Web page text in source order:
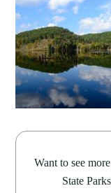
Want to see
State